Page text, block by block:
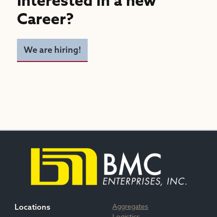
Career?
We are hiring!
Locations
Aggregates